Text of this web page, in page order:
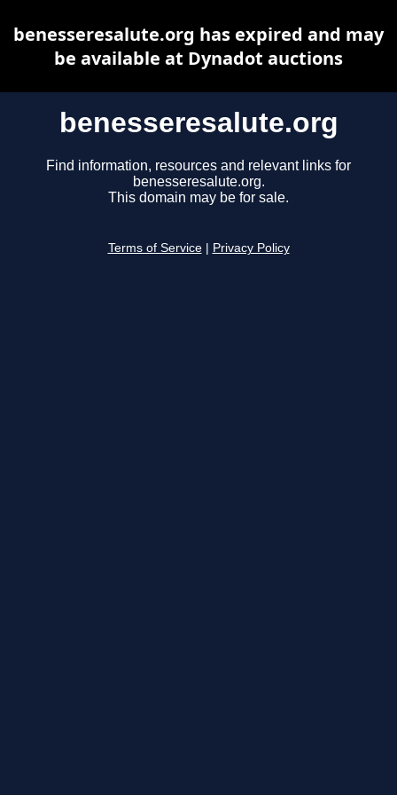
benesseresalute.org
Find information, resources and relevant links for
benesseresalute.org.
This domain may be for sale.
Terms of Service Privacy Policy
benesseresalute.org has expired and may
be available at Dynadot auctions